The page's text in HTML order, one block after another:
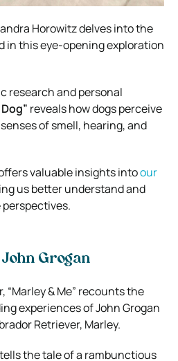
Horowitz delves into the
in this eye-opening exploration
research and personal
reveals how dogs perceive
of smell, hearing, and
valuable insights intoour
us better understand and
John Grogan
& Me” recounts the
experiences of John Grogan
Retriever, Marley.
the tale of a rambunctious